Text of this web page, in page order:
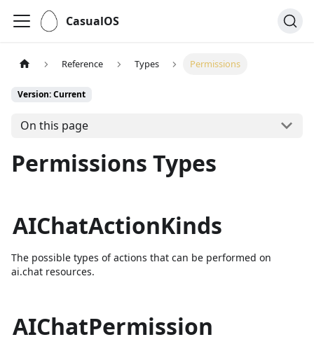
CasualOS
Reference Types Permissions
Version: Current
On this page
Permissions Types
AIChatActionKinds
The possible types of actions that can be performed on
ai.chat resources.
AIChatPermission